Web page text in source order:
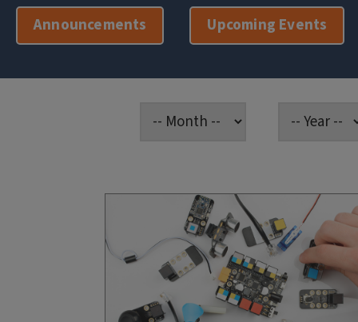
Announcements Upcoming Events